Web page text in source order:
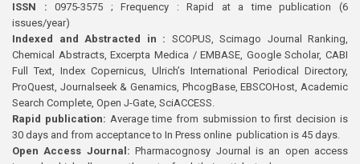
ISSN : 0975-3575 ; Frequency : Rapid at a time publication (6
issues/year)
Indexed and Abstracted in : SCOPUS, Scimago Journal Ranking,
Chemical Abstracts, Excerpta Medica / EMBASE, Google Scholar, CABI
Full Text, Index Copernicus, Ulrich’s International Periodical Directory,
ProQuest, Journalseek & Genamics, PhcogBase, EBSCOHost, Academic
Search Complete, Open J-Gate, SciACCESS.
Rapid publication: Average time from submission to first decision is
30 days and from acceptance to In Press online publication is 45 days.
Open Access Journal:Pharmacognosy Journal is an open access